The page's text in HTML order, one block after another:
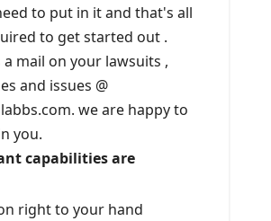
to put in it and that's all
to get started out .
a mail on your lawsuits ,
and issues @
we are happy to
you.
capabilities are
right to your hand